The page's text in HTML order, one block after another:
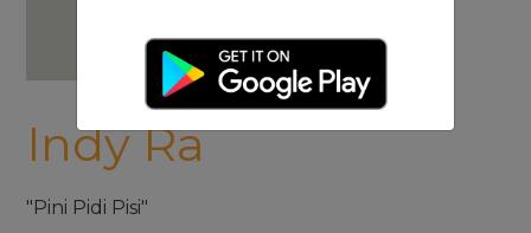
Indy Ra
"Pini Pidi Pisi"